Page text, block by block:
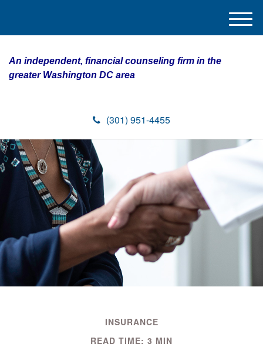
An independent, financial counseling firm in the
greater Washington DC area
(301) 951-4455
M
e
INSURANCE
READ TIME: 3 MIN